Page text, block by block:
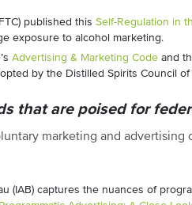
published this Self-Regulation in
exposure to alcohol marketing.
Advertising & Marketing Code and
by the Distilled Spirits Council of
that are poised for
marketing and advertising
(IAB) captures the nuances of